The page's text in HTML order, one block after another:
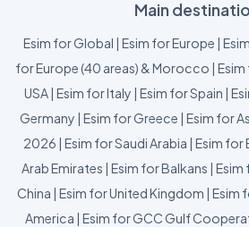
Main
Esim for Global | Esim for Europe |
for Europe (40 areas) & Morocco |
USA| Esim for Italy | Esim for Spain |
Germany | Esim for Greece | Esim for
2026 | Esim for Saudi Arabia | Esim for
Arab Emirates | Esim for Balkans |
China | Esim for United Kingdom | Esim
America | Esim for GCC Gulf